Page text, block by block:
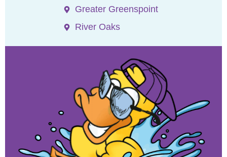
Greater Greenspoint
River Oaks